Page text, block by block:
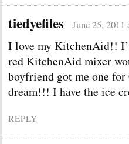
tiedyefiles June 25, 2011
I love my KitchenAid!!
red KitchenAid mixer
boyfriend got me one
dream!!! I have the ice
REPLY